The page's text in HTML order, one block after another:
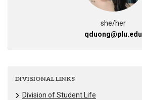
she/her
qduong@plu.edu
DIVISIONAL LINKS
Division of Student Life